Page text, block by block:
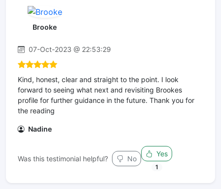
Brooke
07-Oct-2023 @ 22:53:29
Kind, honest, clear and straight to the point. I look
forward to seeing what next and revisiting Brookes
profile for further guidance in the future. Thank you for
the reading
Nadine
Was this testimonial helpful? No
Yes
1